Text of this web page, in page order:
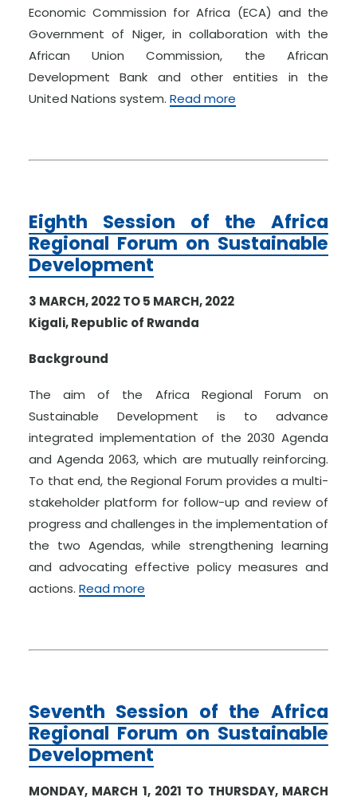
Economic Commission for Africa (ECA) and the
Government of Niger, in collaboration with the
African Union Commission, the African
Development Bank and other entities in the
United Nations system. Read more
Eighth Session of the Africa
Regional Forum on Sustainable
Development
3 MARCH, 2022 TO 5 MARCH, 2022
Kigali, Republic of Rwanda
Background
The aim of the Africa Regional Forum on
Sustainable Development is to advance
integrated implementation of the 2030 Agenda
and Agenda 2063, which are mutually reinforcing.
To that end, the Regional Forum provides a multi-
stakeholder platform for follow-up and review of
progress and challenges in the implementation of
the two Agendas, while strengthening learning
and advocating effective policy measures and
actions. Read more
Seventh Session of the Africa
Regional Forum on Sustainable
Development
MONDAY, MARCH 1, 2021 TO THURSDAY, MARCH